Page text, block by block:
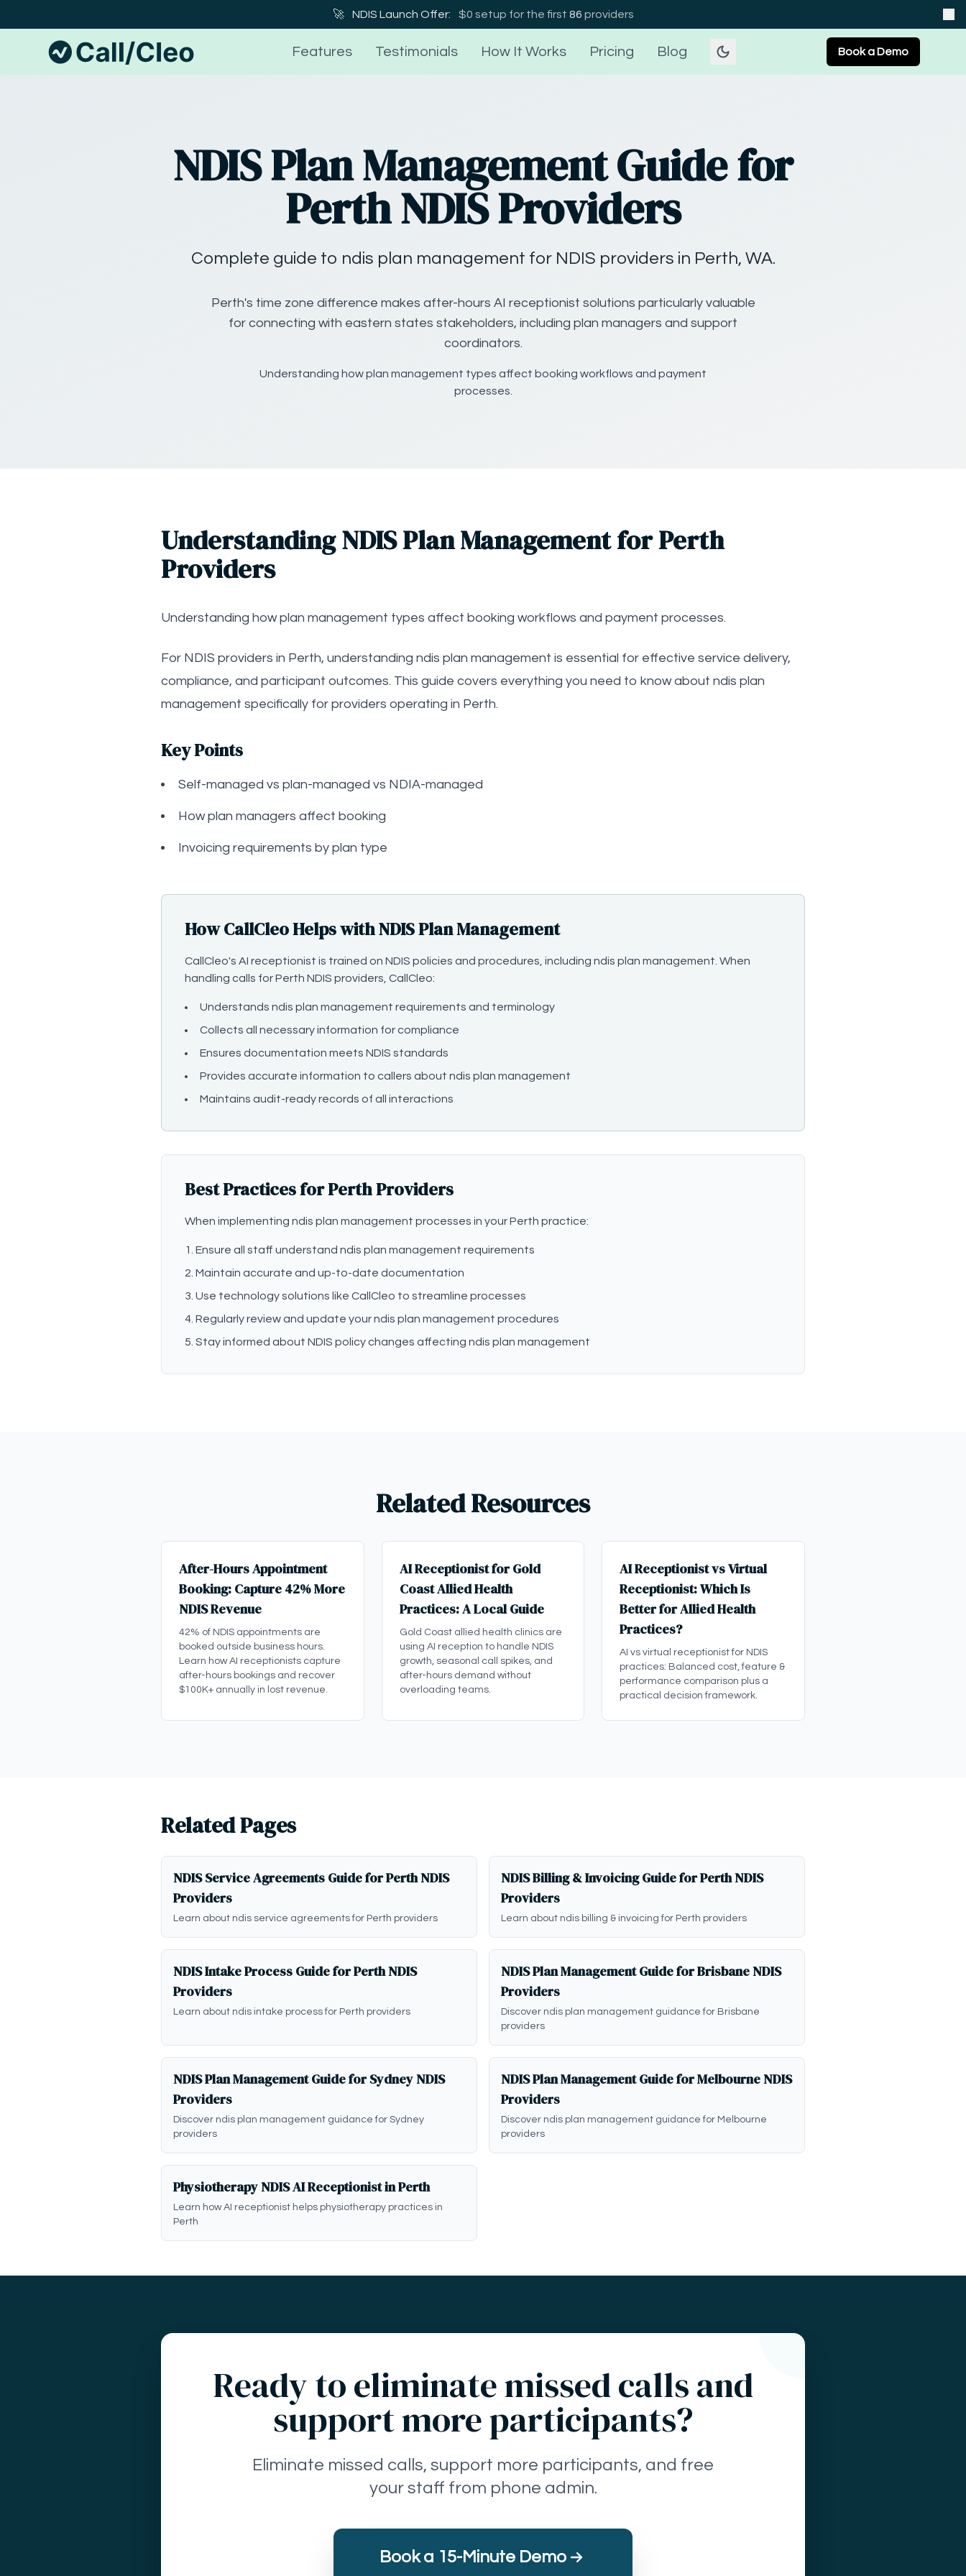
🚀 NDIS Launch Offer: $0 setup for the first 86 providers
Features Testimonials How It Works Pricing Blog Book a Demo
NDIS Plan Management Guide for
Perth NDIS Providers
Complete guide to ndis plan management for NDIS providers in Perth, WA.
Perth's time zone difference makes after-hours AI receptionist solutions particularly valuable
for connecting with eastern states stakeholders, including plan managers and support
coordinators.
Understanding how plan management types affect booking workflows and payment
processes.
Understanding NDIS Plan Management for Perth
Providers
Understanding how plan management types affect booking workflows and payment processes.
For NDIS providers in Perth, understanding ndis plan management is essential for effective service delivery,
compliance, and participant outcomes. This guide covers everything you need to know about ndis plan
management specifically for providers operating in Perth.
Key Points
Self-managed vs plan-managed vs NDIA-managed
How plan managers affect booking
Invoicing requirements by plan type
How CallCleo Helps with NDIS Plan Management
CallCleo's AI receptionist is trained on NDIS policies and procedures, including ndis plan management. When
handling calls for Perth NDIS providers, CallCleo:
Understands ndis plan management requirements and terminology
Collects all necessary information for compliance
Ensures documentation meets NDIS standards
Provides accurate information to callers about ndis plan management
Maintains audit-ready records of all interactions
Best Practices for Perth Providers
When implementing ndis plan management processes in your Perth practice:
Ensure all staff understand ndis plan management requirements
Maintain accurate and up-to-date documentation
Use technology solutions like CallCleo to streamline processes
Regularly review and update your ndis plan management procedures
Stay informed about NDIS policy changes affecting ndis plan management
Related Resources
After-Hours Appointment
Booking: Capture 42% More
NDIS Revenue
42% of NDIS appointments are
booked outside business hours.
Learn how AI receptionists capture
after-hours bookings and recover
$100K+ annually in lost revenue.
AI Receptionist for Gold
Coast Allied Health
Practices: A Local Guide
Gold Coast allied health clinics are
using AI reception to handle NDIS
growth, seasonal call spikes, and
after-hours demand without
overloading teams.
AI Receptionist vs Virtual
Receptionist: Which Is
Better for Allied Health
Practices?
AI vs virtual receptionist for NDIS
practices: Balanced cost, feature &
performance comparison plus a
practical decision framework.
Related Pages
NDIS Service Agreements Guide for Perth NDIS
Providers
Learn about ndis service agreements for Perth providers
NDIS Billing & Invoicing Guide for Perth NDIS
Providers
Learn about ndis billing & invoicing for Perth providers
NDIS Intake Process Guide for Perth NDIS
Providers
Learn about ndis intake process for Perth providers
NDIS Plan Management Guide for Brisbane NDIS
Providers
Discover ndis plan management guidance for Brisbane
providers
NDIS Plan Management Guide for Sydney NDIS
Providers
Discover ndis plan management guidance for Sydney
providers
NDIS Plan Management Guide for Melbourne NDIS
Providers
Discover ndis plan management guidance for Melbourne
providers
Physiotherapy NDIS AI Receptionist in Perth
Learn how AI receptionist helps physiotherapy practices in
Perth
Ready to eliminate missed calls and
support more participants?
Eliminate missed calls, support more participants, and free
your staff from phone admin.
Book a 15-Minute Demo